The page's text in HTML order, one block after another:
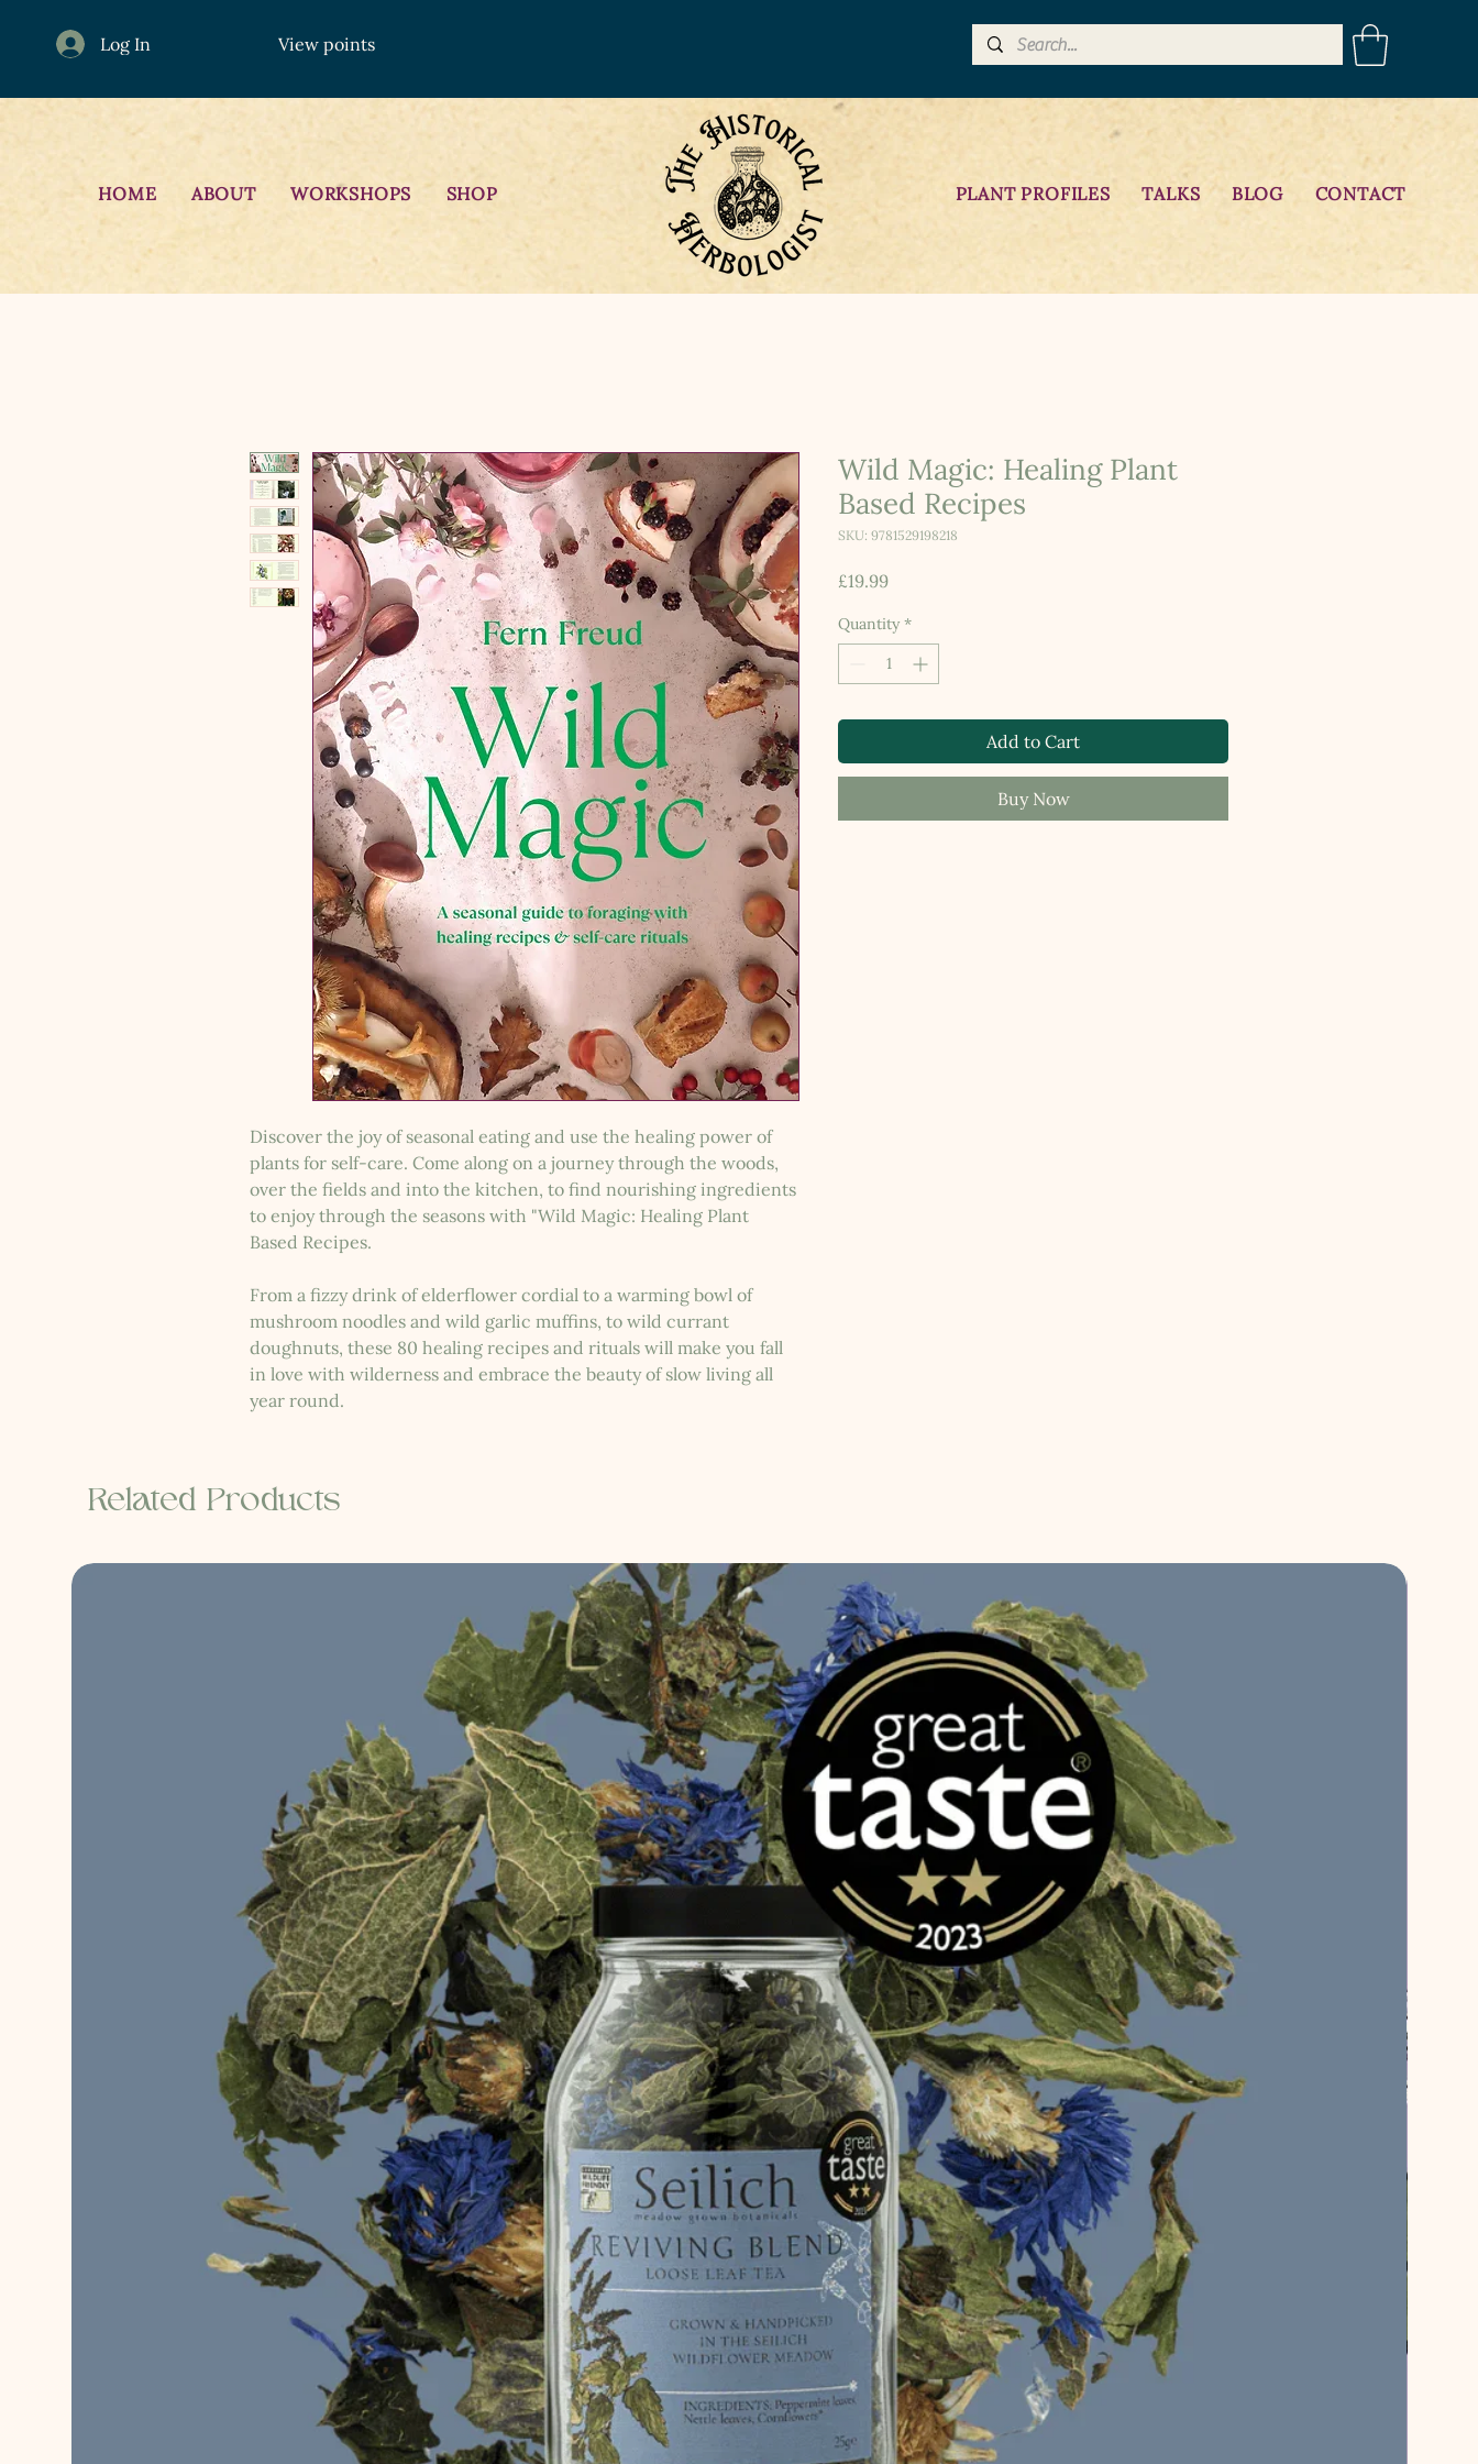
Log In View points
HOME ABOUT WORKSHOPS SHOP PLANT PROFILES TALKS BLOG CONTACT
Discover the joy of seasonal eating and use the healing power of
plants for self-care. Come along on a journey through the woods,
over the fields and into the kitchen, to find nourishing ingredients
to enjoy through the seasons with "Wild Magic: Healing Plant
Based Recipes.
From a fizzy drink of elderflower cordial to a warming bowl of
mushroom noodles and wild garlic muffins, to wild currant
doughnuts, these 80 healing recipes and rituals will make you fall
in love with wilderness and embrace the beauty of slow living all
year round.
Wild Magic: Healing Plant
Based Recipes
SKU: 9781529198218
£19.99Price
Quantity *
Add to Cart
Buy Now
Related Products